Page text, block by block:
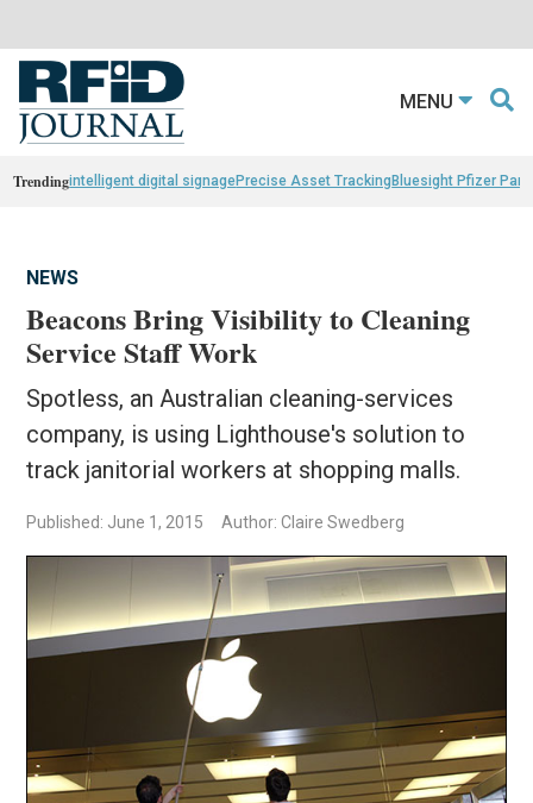
MENU
Trendingintelligent digital signagePrecise Asset TrackingBluesight Pfizer
NEWS
Beacons Bring Visibility to Cleaning
Service Staff Work
Spotless, an Australian cleaning-services
company, is using Lighthouse's solution to
track janitorial workers at shopping malls.
Published: June 1, 2015 Author: Claire Swedberg